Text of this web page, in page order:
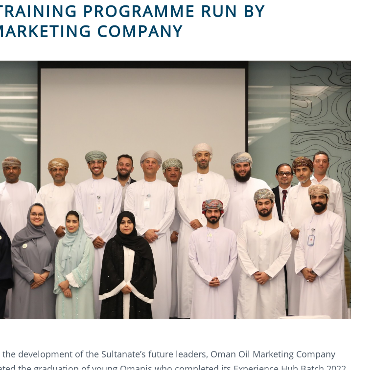
PROGRAMME RUN BY
COMPANY
development of the Sultanate’s future leaders, Oman Oil Marketing Company
the graduation of young Omanis who completed its Experience Hub Batch 2022